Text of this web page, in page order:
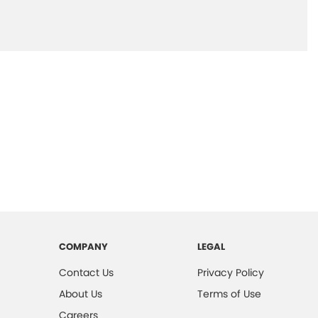
COMPANY
Contact Us
About Us
LEGAL
Privacy Policy
Terms of Use